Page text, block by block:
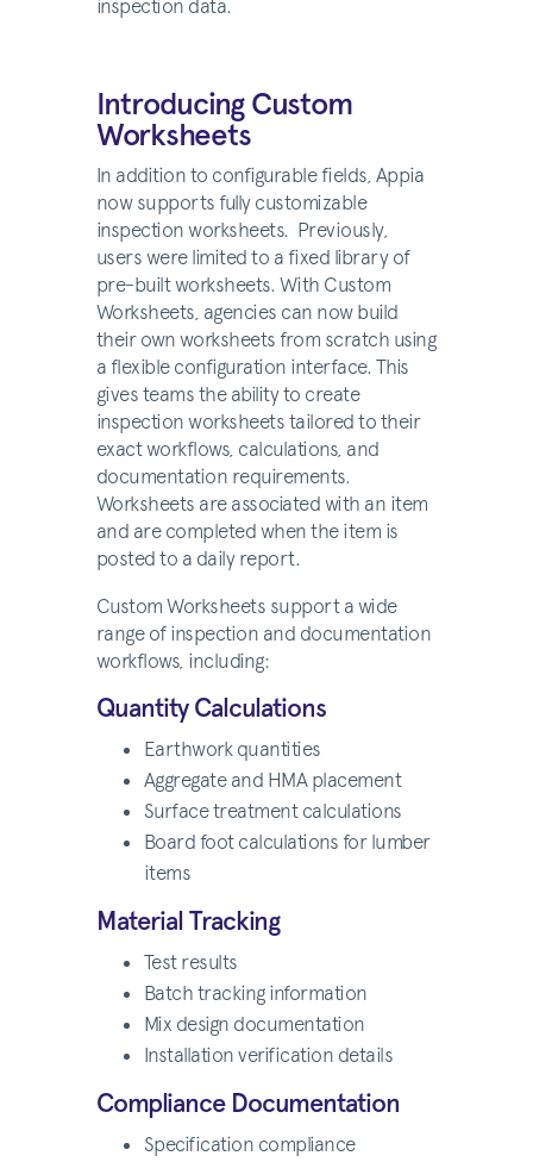
inspection data.
Introducing Custom
Worksheets
In addition to configurable fields, Appia
now supports fully customizable
inspection worksheets. Previously,
users were limited to a fixed library of
pre-built worksheets. With Custom
Worksheets, agencies can now build
their own worksheets from scratch using
a flexible configuration interface. This
gives teams the ability to create
inspection worksheets tailored to their
exact workflows, calculations, and
documentation requirements.
Worksheets are associated with an item
and are completed when the item is
posted to a daily report.
Custom Worksheets support a wide
range of inspection and documentation
workflows, including:
Quantity Calculations
Earthwork quantities
Aggregate and HMA placement
Surface treatment calculations
Board foot calculations for lumber
items
Material Tracking
Test results
Batch tracking information
Mix design documentation
Installation verification details
Compliance Documentation
Specification compliance